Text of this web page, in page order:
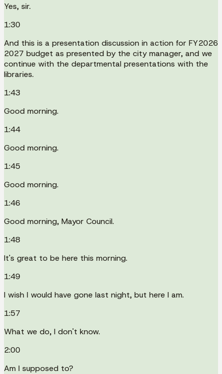
Yes, sir.
1:30
And this is a presentation discussion in action for FY2026
2027 budget as presented by the city manager, and we
continue with the departmental presentations with the
libraries.
1:43
Good morning.
1:44
Good morning.
1:45
Good morning.
1:46
Good morning, Mayor Council.
1:48
It's great to be here this morning.
1:49
I wish I would have gone last night, but here I am.
1:57
What we do, I don't know.
2:00
Am I supposed to?